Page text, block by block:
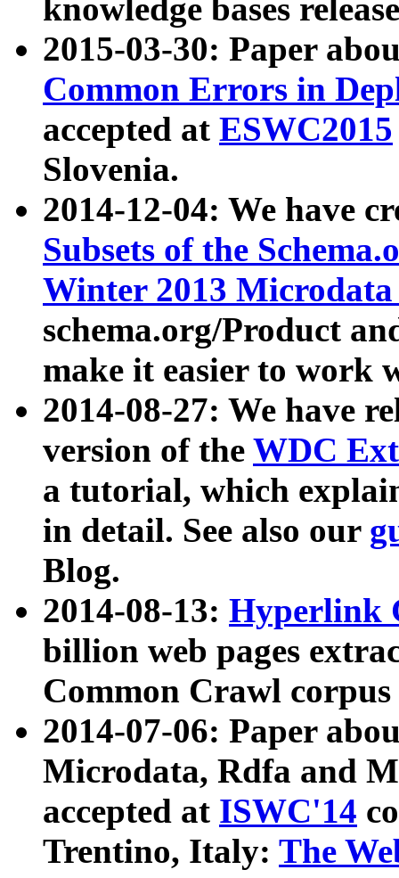
knowledge bases
2015-03-30: Paper
Common Errors in
accepted at ESWC2015
Slovenia.
2014-12-04: We have
Subsets of the
Winter 2013
schema.org/Product
make it easier to work
2014-08-27: We have
version of the WDC
a tutorial, which
in detail. See also our
Blog.
2014-08-13: Hyperlink
billion web pages
Common Crawl
2014-07-06: Paper
Microdata, Rdfa and
accepted at ISWC'14
Trentino, Italy: The